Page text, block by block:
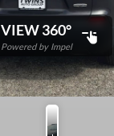
VIEW 360°
Powered by Impel